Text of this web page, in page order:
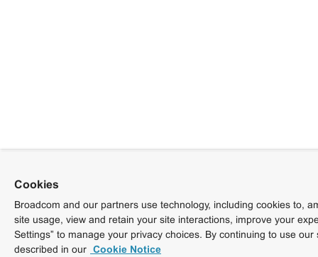
Cookies
Broadcom and our partners use technology, including cookies to,
site usage, view and retain your site interactions, improve your
Settings” to manage your privacy choices. By continuing to use
described in our Cookie Notice